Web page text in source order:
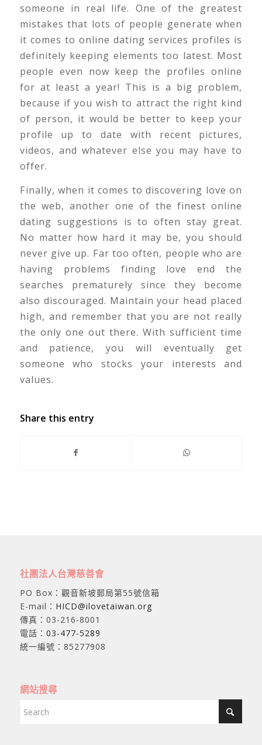
someone in real life. One of the greatest
mistakes that lots of people generate when
it comes to online dating services profiles is
definitely keeping elements too latest. Most
people even now keep the profiles online
for at least a year! This is a big problem,
because if you wish to attract the right kind
of person, it would be better to keep your
profile up to date with recent pictures,
videos, and whatever else you may have to
offer.
Finally, when it comes to discovering love on
the web, another one of the finest online
dating suggestions is to often stay great.
No matter how hard it may be, you should
never give up. Far too often, people who are
having problems finding love end the
searches prematurely since they become
also discouraged. Maintain your head placed
high, and remember that you are not really
the only one out there. With sufficient time
and patience, you will eventually get
someone who stocks your interests and
values.
Share this entry
社團法人台灣慈善會
PO Box：觀音新坡郵局第55號信箱
E-mail： HICD@ilovetaiwan.org
傳真：03-216-8001
電話： 03-477-5289
統一編號：85277908
網站搜尋